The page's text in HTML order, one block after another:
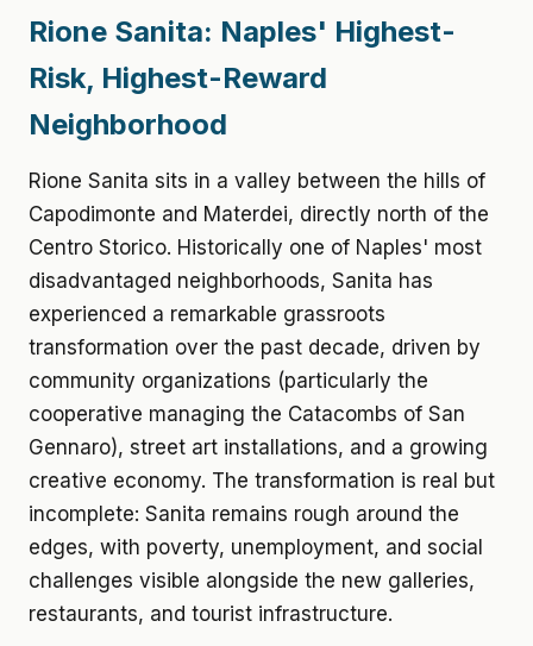
Rione Sanita: Naples' Highest-
Risk, Highest-Reward
Neighborhood
Rione Sanita sits in a valley between the hills of
Capodimonte and Materdei, directly north of the
Centro Storico. Historically one of Naples' most
disadvantaged neighborhoods, Sanita has
experienced a remarkable grassroots
transformation over the past decade, driven by
community organizations (particularly the
cooperative managing the Catacombs of San
Gennaro), street art installations, and a growing
creative economy. The transformation is real but
incomplete: Sanita remains rough around the
edges, with poverty, unemployment, and social
challenges visible alongside the new galleries,
restaurants, and tourist infrastructure.